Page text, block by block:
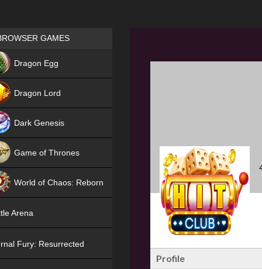
Profile
Games place
GAMES
Dragon Egg
Dragon Lord
Dark Genesis
Game of Thrones
World of Chaos: Reborn
Arena
Fury: Resurrected